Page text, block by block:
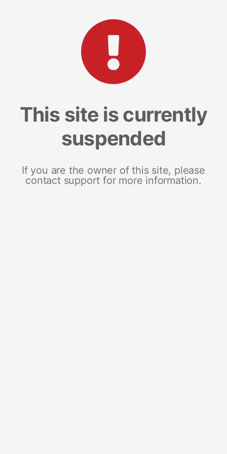
This site is currently
suspended
If you are the owner of this site, please
contact support for more information.